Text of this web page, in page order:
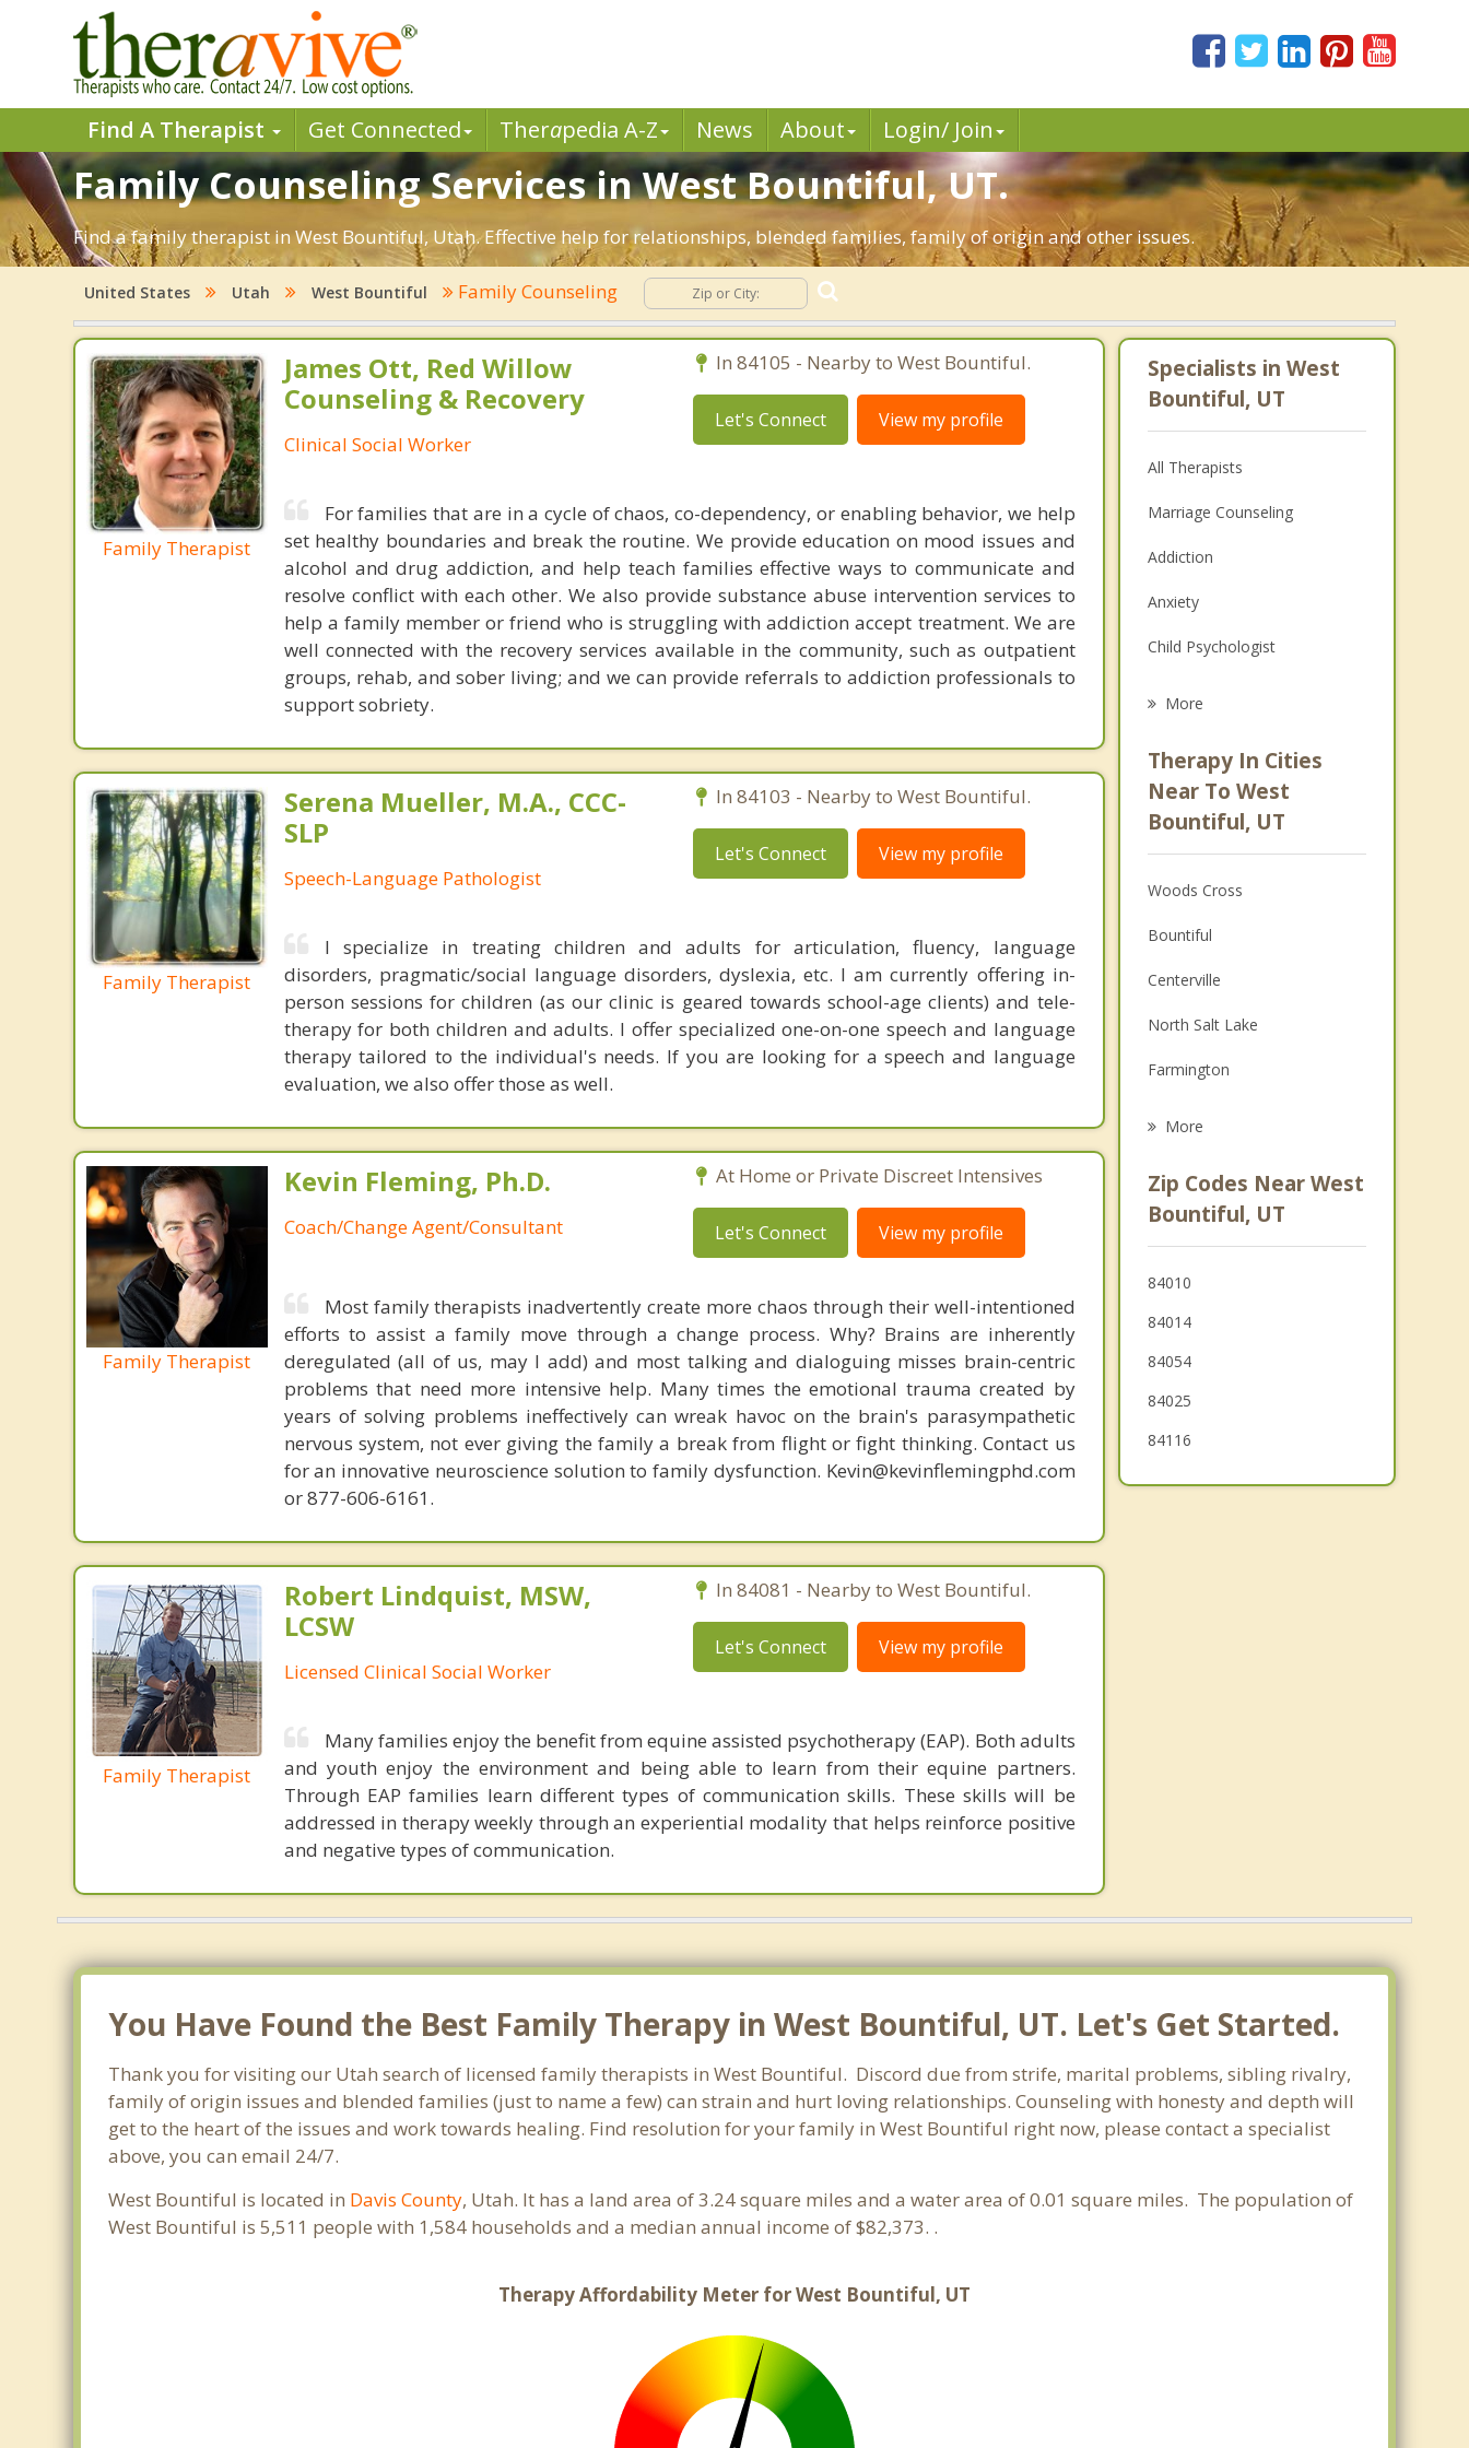
Find A Therapist Get Connected Therapedia A-Z News About Login/ Join
Family Counseling Services in West Bountiful, UT.
Find a family therapist in West Bountiful, Utah. Effective help for relationships, blended families, family of origin and other issues.
United States Utah West Bountiful Family Counseling
Family Therapist
James Ott, Red Willow
Counseling & Recovery
Clinical Social Worker
In 84105 - Nearby to West Bountiful.
Let's Connect View my profile
For families that are in a cycle of chaos, co-dependency, or enabling behavior, we help
set healthy boundaries and break the routine. We provide education on mood issues and
alcohol and drug addiction, and help teach families effective ways to communicate and
resolve conflict with each other. We also provide substance abuse intervention services to
help a family member or friend who is struggling with addiction accept treatment. We are
well connected with the recovery services available in the community, such as outpatient
groups, rehab, and sober living; and we can provide referrals to addiction professionals to
support sobriety.
Family Therapist
Serena Mueller, M.A., CCC-
SLP
Speech-Language Pathologist
In 84103 - Nearby to West Bountiful.
Let's Connect View my profile
I specialize in treating children and adults for articulation, fluency, language
disorders, pragmatic/social language disorders, dyslexia, etc. I am currently offering in-
person sessions for children (as our clinic is geared towards school-age clients) and tele-
therapy for both children and adults. I offer specialized one-on-one speech and language
therapy tailored to the individual's needs. If you are looking for a speech and language
evaluation, we also offer those as well.
Family Therapist
Kevin Fleming, Ph.D.
Coach/Change Agent/Consultant
At Home or Private Discreet Intensives
Let's Connect View my profile
Most family therapists inadvertently create more chaos through their well-intentioned
efforts to assist a family move through a change process. Why? Brains are inherently
deregulated (all of us, may I add) and most talking and dialoguing misses brain-centric
problems that need more intensive help. Many times the emotional trauma created by
years of solving problems ineffectively can wreak havoc on the brain's parasympathetic
nervous system, not ever giving the family a break from flight or fight thinking. Contact us
for an innovative neuroscience solution to family dysfunction. Kevin@kevinflemingphd.com
or 877-606-6161.
Family Therapist
Robert Lindquist, MSW,
LCSW
Licensed Clinical Social Worker
In 84081 - Nearby to West Bountiful.
Let's Connect View my profile
Many families enjoy the benefit from equine assisted psychotherapy (EAP). Both adults
and youth enjoy the environment and being able to learn from their equine partners.
Through EAP families learn different types of communication skills. These skills will be
addressed in therapy weekly through an experiential modality that helps reinforce positive
and negative types of communication.
Specialists in West
Bountiful, UT
All Therapists
Marriage Counseling
Addiction
Anxiety
Child Psychologist
Psychologist
Anger Management
More
Therapy In Cities
Near To West
Bountiful, UT
Woods Cross
Bountiful
Centerville
North Salt Lake
Farmington
Kaysville
Layton
South Salt Lake
More
Zip Codes Near West
Bountiful, UT
84010
84014
84054
84025
84116
You Have Found the Best Family Therapy in West Bountiful, UT. Let's Get Started.
Thank you for visiting our Utah search of licensed family therapists in West Bountiful. Discord due from strife, marital problems, sibling rivalry,
family of origin issues and blended families (just to name a few) can strain and hurt loving relationships. Counseling with honesty and depth will
get to the heart of the issues and work towards healing. Find resolution for your family in West Bountiful right now, please contact a specialist
above, you can email 24/7.
West Bountiful is located in Davis County, Utah. It has a land area of 3.24 square miles and a water area of 0.01 square miles. The population of
West Bountiful is 5,511 people with 1,584 households and a median annual income of $82,373. .
Therapy Affordability Meter for West Bountiful, UT